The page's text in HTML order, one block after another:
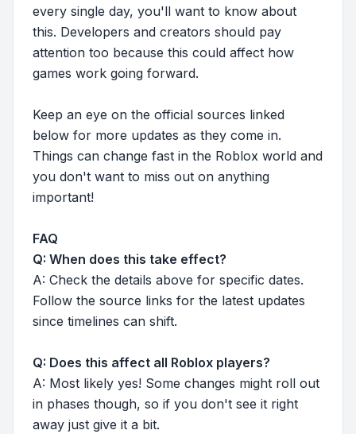
every single day, you'll want to know about
this. Developers and creators should pay
attention too because this could affect how
games work going forward.
Keep an eye on the official sources linked
below for more updates as they come in.
Things can change fast in the Roblox world and
you don't want to miss out on anything
important!
FAQ
Q: When does this take effect?
A: Check the details above for specific dates.
Follow the source links for the latest updates
since timelines can shift.
Q: Does this affect all Roblox players?
A: Most likely yes! Some changes might roll out
in phases though, so if you don't see it right
away just give it a bit.